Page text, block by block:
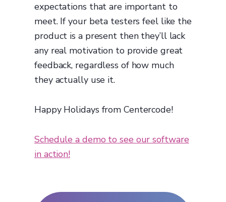
expectations that are important to
meet. If your beta testers feel like the
product is a present then they’ll lack
any real motivation to provide great
feedback, regardless of how much
they actually use it.
Happy Holidays from Centercode!
Schedule a demo to see our software
in action!